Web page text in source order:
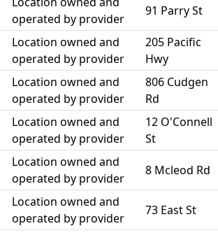
operated by provider
91 Parry St
Location owned and
operated by provider
205 Pacific
Hwy
Location owned and
operated by provider
806 Cudgen
Rd
Location owned and
operated by provider
12 O'Connell
St
Location owned and
operated by provider
8 Mcleod Rd
Location owned and
operated by provider
73 East St